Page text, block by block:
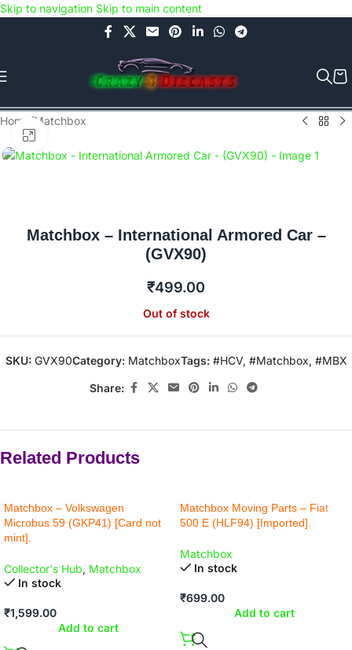
Skip to navigation Skip to main content
Use COUPON CODE: C4D5K for a Special Discount of 5% on Orders
above Rs.5000/- or C4DTENK for a Special Discount of 10% on
Orders above Rs.10,000/- (Not applicable on already discounted
items!!!)
Home /Matchbox
Matchbox – International Armored Car –
(GVX90)
₹499.00
Out of stock
SKU: GVX90Category: MatchboxTags: #HCV, #Matchbox, #MBX
Share:
Related Products
Matchbox – Volkswagen
Microbus 59 (GKP41) [Card not
mint].
Collector's Hub, Matchbox
In stock
₹1,599.00
Add to cart
Matchbox Moving Parts – Fiat
500 E (HLF94) [Imported].
Matchbox
In stock
₹699.00
Add to cart